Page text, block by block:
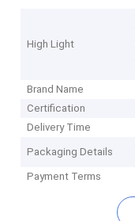
High Light
Brand Name
Certification
Delivery Time
Packaging Details
Payment Terms